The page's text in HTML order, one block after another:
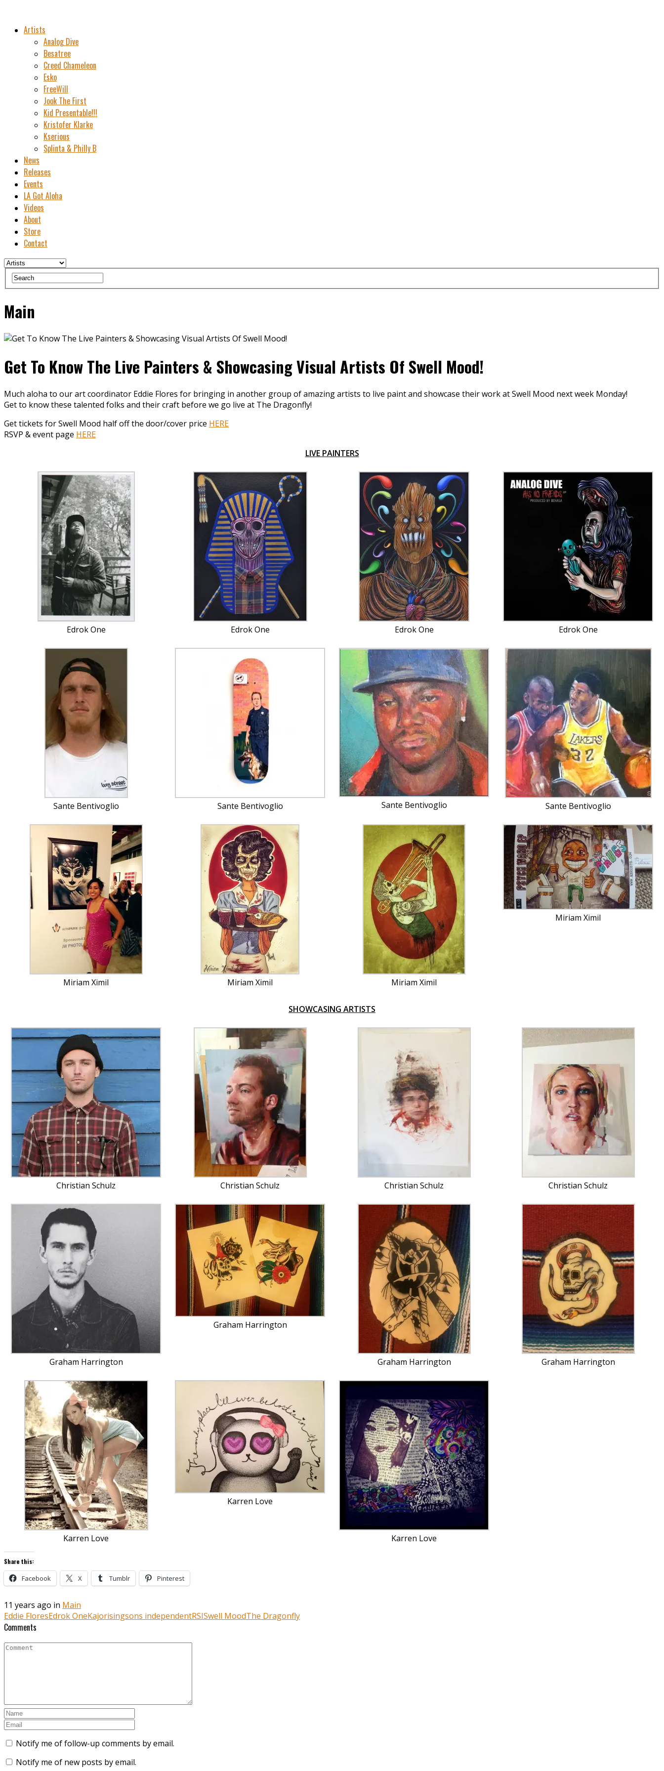
Artists
Analog Dive
Besatree
Creed Chameleon
Esko
FreeWill
Jook The First
Kid Presentable!!!
Kristofer Klarke
Kserious
Splinta & Philly B
News
Releases
Events
LA Got Aloha
Videos
About
Store
Contact
Main
Get To Know The Live Painters & Showcasing Visual Artists Of Swell Mood!
Much aloha to our art coordinator Eddie Flores for bringing in another group of amazing artists to live paint and showcase their work at Swell Mood next week Monday!
Get to know these talented folks and their craft before we go live at The Dragonfly!
Get tickets for Swell Mood half off the door/cover price HERE
RSVP & event page HERE
LIVE PAINTERS
Edrok One Edrok One Edrok One Edrok One
Sante Bentivoglio Sante Bentivoglio Sante Bentivoglio Sante Bentivoglio
Miriam Ximil Miriam Ximil Miriam Ximil
Miriam Ximil
SHOWCASING ARTISTS
Christian Schulz Christian Schulz Christian Schulz Christian Schulz
Graham Harrington
Graham Harrington
Graham Harrington Graham Harrington
Karren Love
Karren Love
Karren Love
Share this:
Facebook X Tumblr Pinterest
11 years ago in Main
Eddie FloresEdrok OneKajorisingsons independentRSISwell MoodThe Dragonfly
Comments
Notify me of follow-up comments by email.
Notify me of new posts by email.